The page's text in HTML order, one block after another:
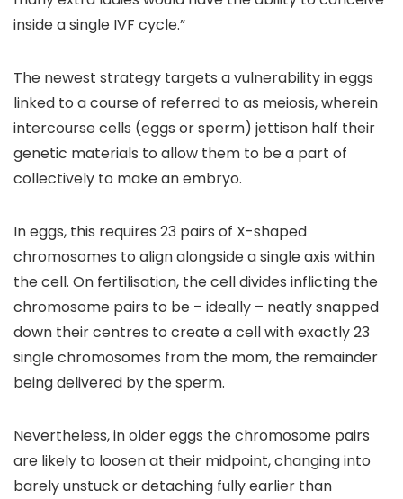
inside a single IVF cycle.”
The newest strategy targets a vulnerability in eggs
linked to a course of referred to as meiosis, wherein
intercourse cells (eggs or sperm) jettison half their
genetic materials to allow them to be a part of
collectively to make an embryo.
In eggs, this requires 23 pairs of X-shaped
chromosomes to align alongside a single axis within
the cell. On fertilisation, the cell divides inflicting the
chromosome pairs to be – ideally – neatly snapped
down their centres to create a cell with exactly 23
single chromosomes from the mom, the remainder
being delivered by the sperm.
Nevertheless, in older eggs the chromosome pairs
are likely to loosen at their midpoint, changing into
barely unstuck or detaching fully earlier than